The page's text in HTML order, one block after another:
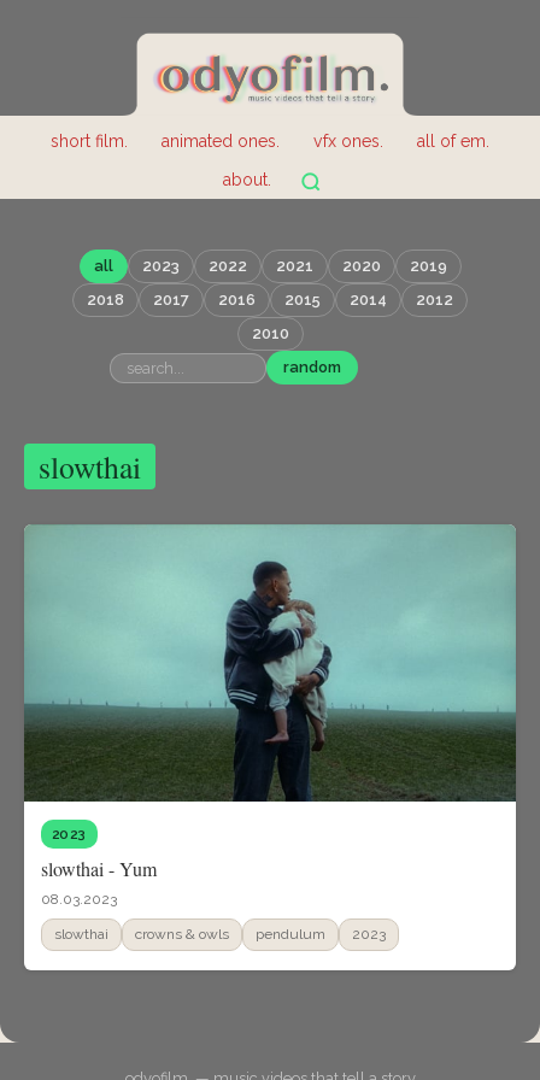
short film. animated ones. vfx ones.
all of em.
about.
all 2023 2022 2021 2020
2019
2018
2017 2016 2015 2014
2012
2010
random
slowthai
2023
slowthai - Yum
08.03.2023
slowthai crowns & owls pendulum 2023